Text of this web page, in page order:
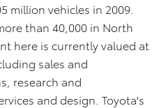
million vehicles in 2009.
than 40,000 in North
here is currently valued at
sales and
research and
and design. Toyota's